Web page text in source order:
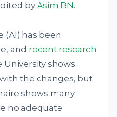
byAsim BN.
(AI) has been
and recent research
University shows
the changes, but
shows many
no adequate